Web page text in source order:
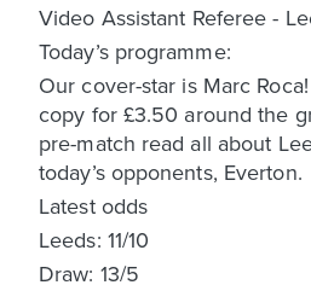
Video Assistant Referee -
Today’s programme:
Our cover-star is Marc
copy for £3.50 around the
pre-match read all about
today’s opponents, Everton.
Latest odds
Leeds: 11/10
Draw: 13/5